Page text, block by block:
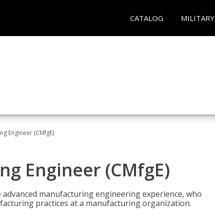
CATALOG MILITARY
Engineer (CMfgE)
Engineer (CMfgE)
manufacturing engineering experience, who
practices at a manufacturing organization.